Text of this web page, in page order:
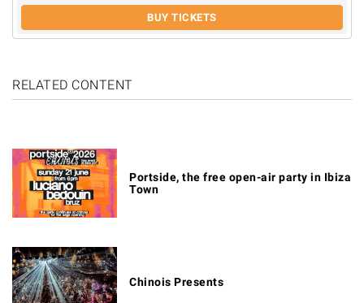
BUY TICKETS
RELATED CONTENT
Portside, the free open-air party in Ibiza
Town
Chinois Presents